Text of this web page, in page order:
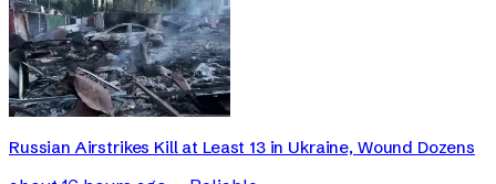
Russian Airstrikes Kill at Least 13 in Ukraine, Wound Dozens